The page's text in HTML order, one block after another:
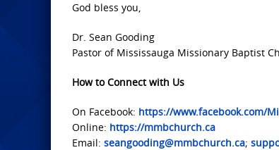
God bless you,
Dr. Sean Gooding
Pastor of Mississauga Missionary Baptist
How to Connect with Us
On Facebook: https://www.facebook.com/
Online: https://mmbchurch.ca
Email: seangooding@mmbchurch.ca;